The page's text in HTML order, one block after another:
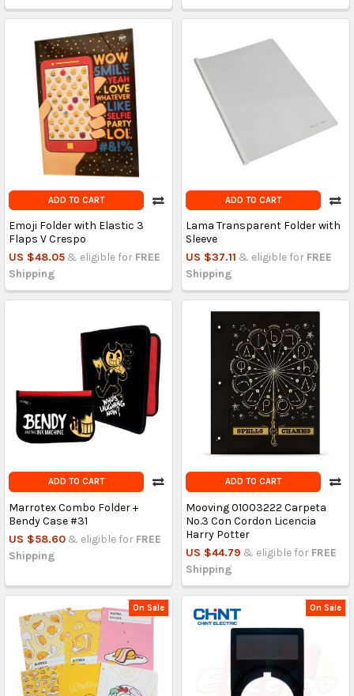
ADD TO CART
Emoji Folder with Elastic 3
Flaps V Crespo
US $48.05 & eligible for FREE
Shipping
ADD TO CART
Lama Transparent Folder with
Sleeve
US $37.11 & eligible for FREE
Shipping
ADD TO CART
Marrotex Combo Folder +
Bendy Case #31
US $58.60 & eligible for FREE
Shipping
ADD TO CART
Mooving 01003222 Carpeta
No.3 Con Cordon Licencia
Harry Potter
US $44.79 & eligible for FREE
Shipping
On Sale On Sale